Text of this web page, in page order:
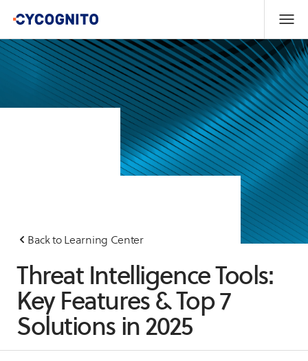
Back to Learning Center
Threat Intelligence Tools:
Key Features & Top 7
Solutions in 2025